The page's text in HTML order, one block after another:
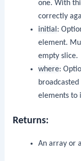
one. With
correctly
initial :
element.
empty slice.
where:
elements to
Returns:
An array or